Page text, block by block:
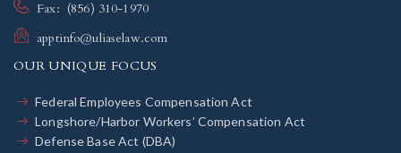
Fax: (856) 310-1970
apptinfo@uliaselaw.com
OUR UNIQUE FOCUS
Federal Employees Compensation Act
Longshore/Harbor Workers’ Compensation Act
Defense Base Act (DBA)